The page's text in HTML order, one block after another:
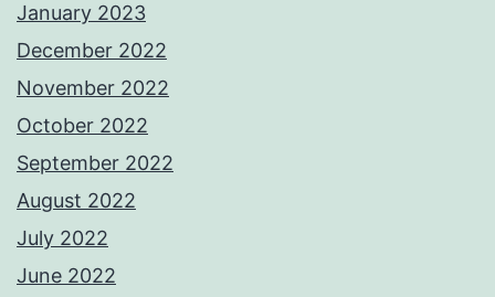
January 2023
December 2022
November 2022
October 2022
September 2022
August 2022
July 2022
June 2022